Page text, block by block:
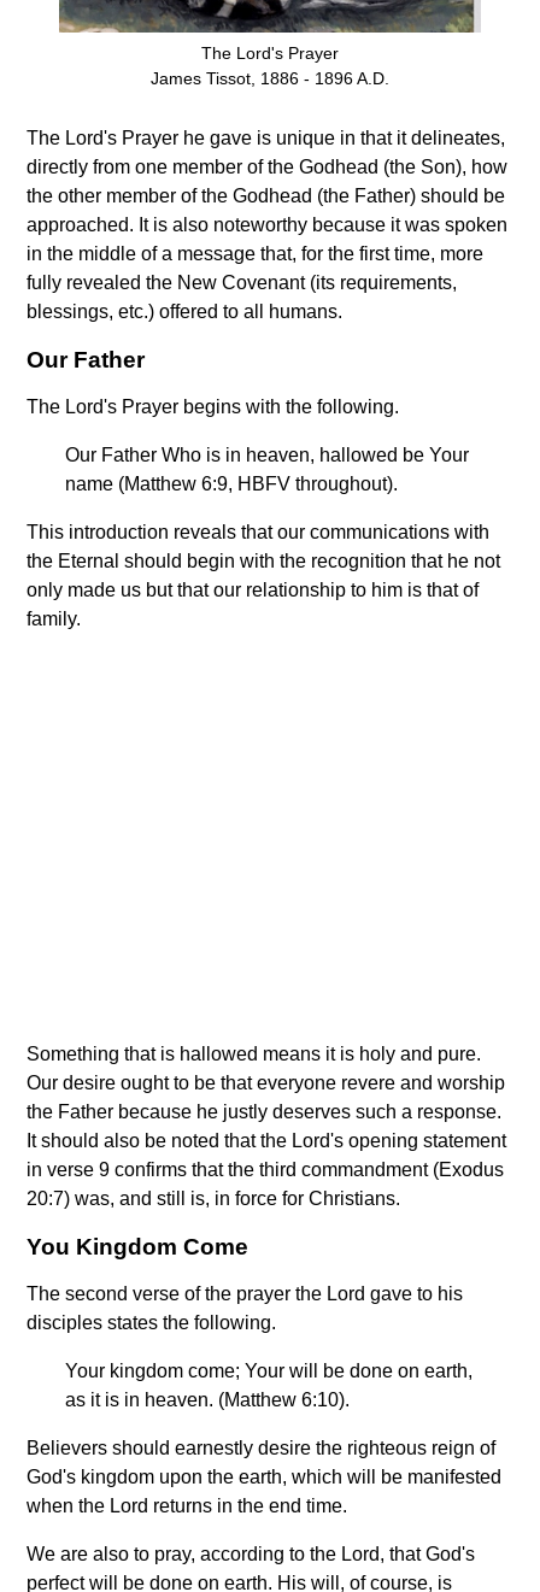
The Lord's Prayer
James Tissot, 1886 - 1896 A.D.
The Lord's Prayer he gave is unique in that it delineates,
directly from one member of the Godhead (the Son), how
the other member of the Godhead (the Father) should be
approached. It is also noteworthy because it was spoken
in the middle of a message that, for the first time, more
fully revealed the New Covenant (its requirements,
blessings, etc.) offered to all humans.
Our Father
The Lord's Prayer begins with the following.
Our Father Who is in heaven, hallowed be Your
name (Matthew 6:9, HBFV throughout).
This introduction reveals that our communications with
the Eternal should begin with the recognition that he not
only made us but that our relationship to him is that of
family.
Something that is hallowed means it is holy and pure.
Our desire ought to be that everyone revere and worship
the Father because he justly deserves such a response.
It should also be noted that the Lord's opening statement
in verse 9 confirms that the third commandment (Exodus
20:7) was, and still is, in force for Christians.
You Kingdom Come
The second verse of the prayer the Lord gave to his
disciples states the following.
Your kingdom come; Your will be done on earth,
as it is in heaven. (Matthew 6:10).
Believers should earnestly desire the righteous reign of
God's kingdom upon the earth, which will be manifested
when the Lord returns in the end time.
We are also to pray, according to the Lord, that God's
perfect will be done on earth. His will, of course, is